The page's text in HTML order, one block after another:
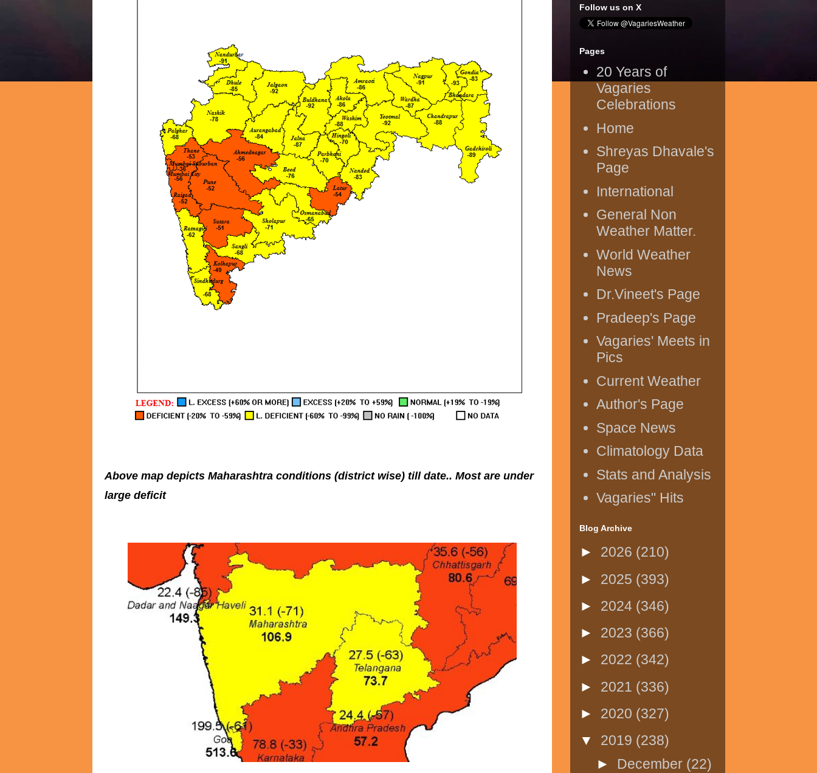
Above map depicts Maharashtra conditions (district wise) till date.. Most are under
large deficit
Follow us on X
Pages
20 Years of
Vagaries
Celebrations
Home
Shreyas Dhavale's
Page
International
General Non
Weather Matter.
World Weather
News
Dr.Vineet's Page
Pradeep's Page
Vagaries' Meets in
Pics
Current Weather
Author's Page
Space News
Climatology Data
Stats and Analysis
Vagaries" Hits
Blog Archive
► 2026 (210)
► 2025 (393)
► 2024 (346)
► 2023 (366)
► 2022 (342)
► 2021 (336)
► 2020 (327)
▼ 2019 (238)
► December (22)